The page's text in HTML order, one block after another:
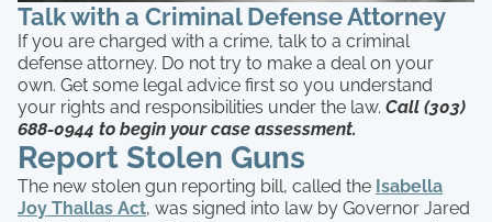
Talk with a Criminal Defense Attorney
If you are charged with a crime, talk to a criminal
defense attorney. Do not try to make a deal on your
own. Get some legal advice first so you understand
your rights and responsibilities under the law. Call (303)
688-0944 to begin your case assessment.
Report Stolen Guns
The new stolen gun reporting bill, called the Isabella
Joy Thallas Act, was signed into law by Governor Jared